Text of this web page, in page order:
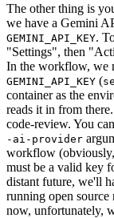
The other thing is
we have a Gemini
GEMINI_API_KEY.
"Settings", then
In the workflow, we
GEMINI_API_KEY (
container as the
reads it in from
code-review. You
-ai-provider
workflow (obviously,
must be a valid key
distant future, we'll
running open source
now, unfortunately,